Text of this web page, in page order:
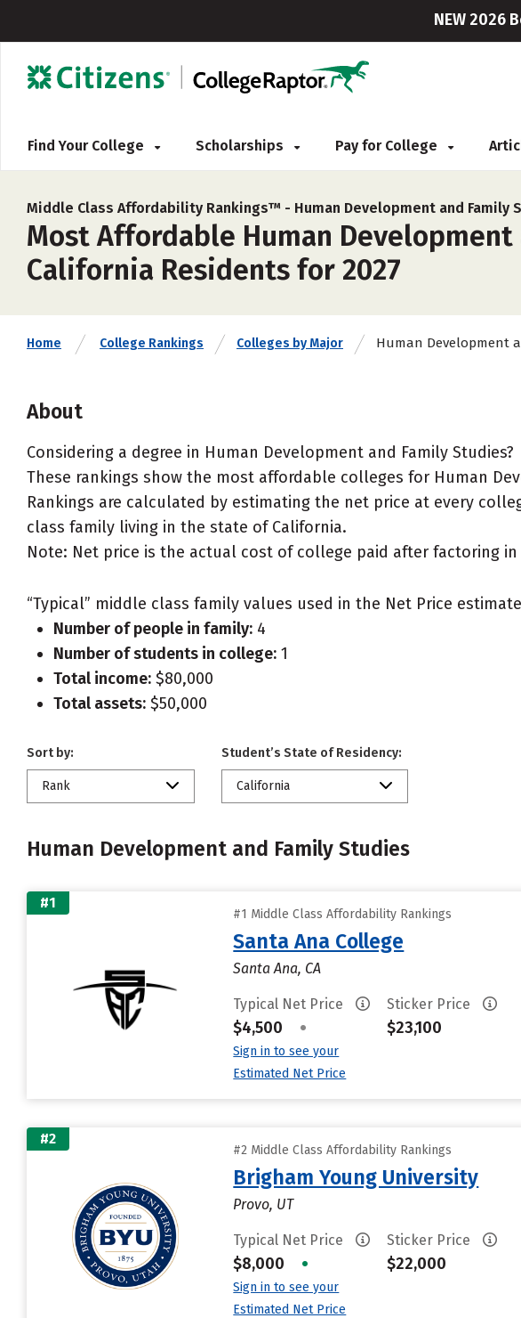
NEW 2026
Find Your College Scholarships Pay for College
Middle Class Affordability Rankings™ - Human Development and Family
Most Affordable Human
California Residents for 2027
Home College Rankings Colleges by Major Human Development
About
Considering a degree in Human Development and Family Studies?
These rankings show the most affordable colleges for Human
Rankings are calculated by estimating the net price at every
class family living in the state of California.
Note: Net price is the actual cost of college paid after factoring
“Typical” middle class family values used in the Net Price
Number of people in family: 4
Number of students in college: 1
Total income: $80,000
Total assets: $50,000
Sort by:
Rank
Student’s State of Residency:
California
Human Development and Family Studies
#1
#1 Middle Class Affordability Rankings
Santa Ana College
Santa Ana, CA
Typical Net Price
$4,500 •
Sign in to see your
Estimated Net Price
Sticker Price
$23,100
#2
#2 Middle Class Affordability Rankings
Brigham Young University
Provo, UT
Typical Net Price
$8,000 •
Sign in to see your
Estimated Net Price
Sticker Price
$22,000